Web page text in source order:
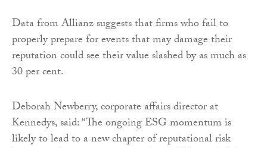
Data from Allianz suggests that firms who fail to
properly prepare for events that may damage their
reputation could see their value slashed by as much as
30 per cent.
Deborah Newberry, corporate affairs director at
Kennedys, said: “The ongoing ESG momentum is
likely to lead to a new chapter of reputational risk